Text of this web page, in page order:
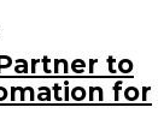
to
for